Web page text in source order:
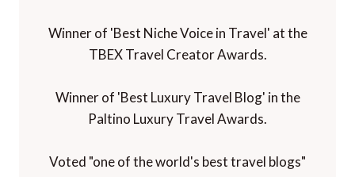
Winner of 'Best Niche Voice in Travel' at the
TBEX Travel Creator Awards.
Winner of 'Best Luxury Travel Blog' in the
Paltino Luxury Travel Awards.
Voted "one of the world's best travel blogs"